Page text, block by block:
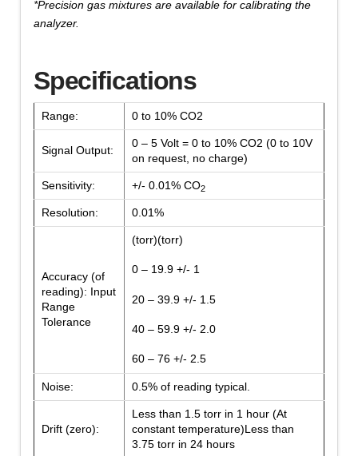
*Precision gas mixtures are available for calibrating the
analyzer.
Specifications
Range: 0 to 10% CO2
Signal Output:
0 – 5 Volt = 0 to 10% CO2 (0 to 10V
on request, no charge)
Sensitivity: +/- 0.01% CO2
Resolution: 0.01%
Accuracy (of
reading): Input
Range
Tolerance
(torr)(torr)
0 – 19.9 +/- 1
20 – 39.9 +/- 1.5
40 – 59.9 +/- 2.0
60 – 76 +/- 2.5
Noise: 0.5% of reading typical.
Drift (zero):
Less than 1.5 torr in 1 hour (At
constant temperature)Less than
3.75 torr in 24 hours